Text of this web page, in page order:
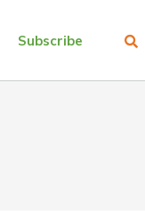
Subscribe